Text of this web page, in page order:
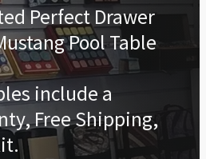
Perfect Drawer
Pool Table
include a
Free Shipping,